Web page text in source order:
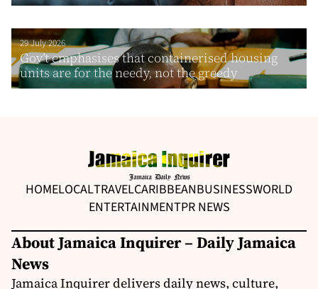
29 July 2026
Gov’t emphasises that containerised housing
units are for the needy, not the greedy
HOMELOCALTRAVELCARIBBEANBUSINESSWORLD
ENTERTAINMENTPR NEWS
About Jamaica Inquirer – Daily Jamaica
News
Jamaica Inquirer delivers daily news, culture,